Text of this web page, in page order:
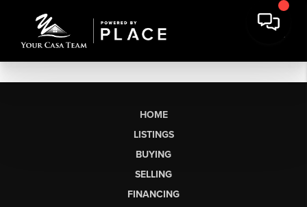
HOME
LISTINGS
BUYING
SELLING
FINANCING